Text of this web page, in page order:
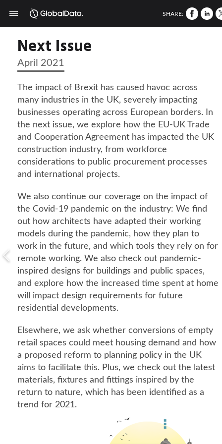
Next Issue
April 2021
The impact of Brexit has caused havoc across
many industries in the UK, severely impacting
businesses operating across European borders. In
the next issue, we explore how the EU-UK Trade
and Cooperation Agreement has impacted the UK
construction industry, from workforce
considerations to public procurement processes
and international projects.
We also continue our coverage on the impact of
the Covid-19 pandemic on the industry: We find
out how architects have adapted their working
models during the pandemic, how they plan to
work in the future, and which tools they rely on for
remote working. We also check out pandemic-
inspired designs for buildings and public spaces,
and explore how the increased time spent at home
will impact design requirements for future
residential developments.
Elsewhere, we ask whether conversions of empty
retail spaces could meet housing demand and how
a proposed reform to planning policy in the UK
aims to facilitate this. Plus, we check out the latest
materials, fixtures and fittings inspired by the
return to nature, which has been identified as a
trend for 2021.
SHARE: